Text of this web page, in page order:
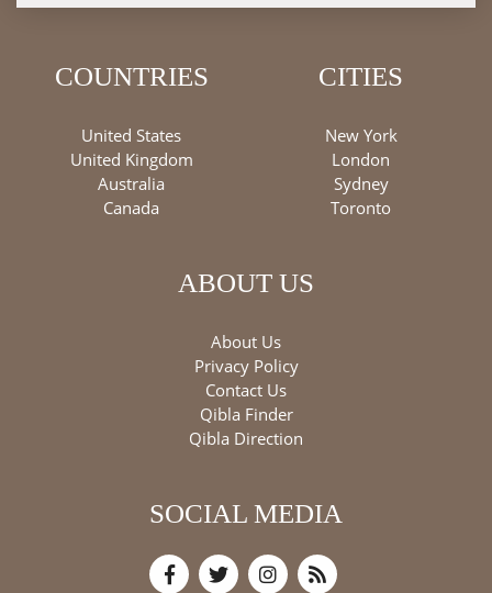
COUNTRIES
United States
United Kingdom
Australia
Canada
CITIES
New York
London
Sydney
Toronto
ABOUT US
About Us
Privacy Policy
Contact Us
Qibla Finder
Qibla Direction
SOCIAL MEDIA